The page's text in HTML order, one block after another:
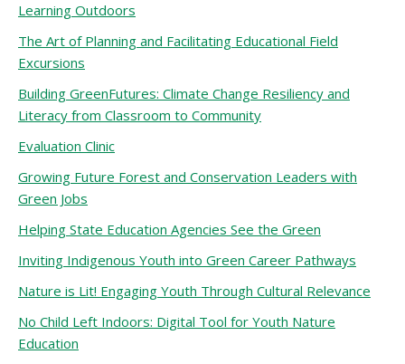
Learning Outdoors
The Art of Planning and Facilitating Educational Field
Excursions
Building GreenFutures: Climate Change Resiliency and
Literacy from Classroom to Community
Evaluation Clinic
Growing Future Forest and Conservation Leaders with
Green Jobs
Helping State Education Agencies See the Green
Inviting Indigenous Youth into Green Career Pathways
Nature is Lit! Engaging Youth Through Cultural Relevance
No Child Left Indoors: Digital Tool for Youth Nature
Education